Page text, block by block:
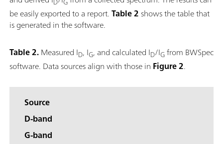
be easily exported to a report.Table 2shows the table that
is generated in the software.
Table 2.Measured ID, IG, and calculated ID/IGfrom BWSpec
software. Data sources align with those in Figure 2.
Source
D-band
G-band